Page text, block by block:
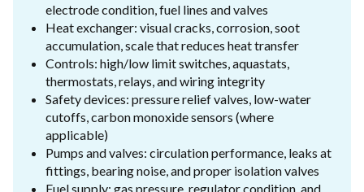
electrode condition, fuel lines and valves
Heat exchanger: visual cracks, corrosion, soot
accumulation, scale that reduces heat transfer
Controls: high/low limit switches, aquastats,
thermostats, relays, and wiring integrity
Safety devices: pressure relief valves, low-water
cutoffs, carbon monoxide sensors (where
applicable)
Pumps and valves: circulation performance, leaks at
fittings, bearing noise, and proper isolation valves
Fuel supply: gas pressure, regulator condition, and